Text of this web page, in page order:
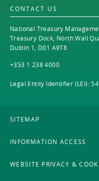
CONTACT US
National Treasury
Treasury Dock, North Wall
Dublin 1, D01 A9T8
+353 1 238 4000
Legal Entity Identifier (LEI):
SITEMAP
INFORMATION ACCESS
WEBSITE PRIVACY &